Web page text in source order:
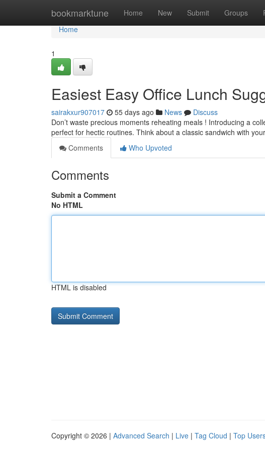
bookmarktune Home New Submit Groups
Home
Home
1
Easiest Easy Office Lunch
sairakxur907017 55 days ago News
Discuss
Don’t waste precious moments reheating meals ! Introducing a
perfect for hectic routines. Think about a classic sandwich with your
Comments
Who Upvoted
Comments
Submit a Comment
No HTML
HTML is disabled
Copyright © 2026 | Advanced Search | Live | Tag Cloud | Top